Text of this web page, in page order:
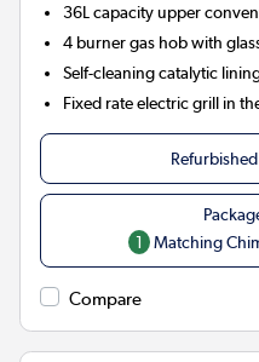
36L capacity upper
4 burner gas hob with
Self-cleaning catalytic
Fixed rate electric grill in
1 Matching
Compare